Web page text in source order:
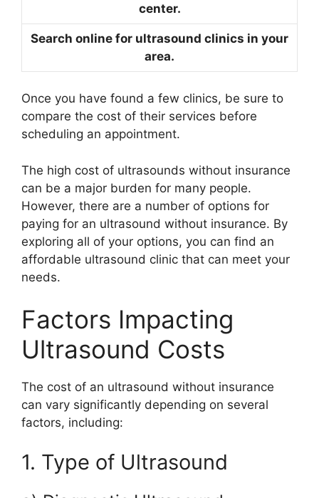
center.
Search online for ultrasound clinics in your
area.
Once you have found a few clinics, be sure to
compare the cost of their services before
scheduling an appointment.
The high cost of ultrasounds without insurance
can be a major burden for many people.
However, there are a number of options for
paying for an ultrasound without insurance. By
exploring all of your options, you can find an
affordable ultrasound clinic that can meet your
needs.
Factors Impacting
Ultrasound Costs
The cost of an ultrasound without insurance
can vary significantly depending on several
factors, including:
1. Type of Ultrasound